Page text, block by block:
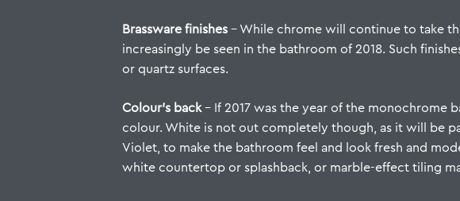
Brassware finishes– While chrome will continue to take
increasingly be seen in the bathroom of 2018. Such
or quartz surfaces.
Colour’s back– If 2017 was the year of the monochrome
colour. White is not out completely though, as it will be
Violet, to make the bathroom feel and look fresh and
white countertop or splashback, or marble-effect tiling